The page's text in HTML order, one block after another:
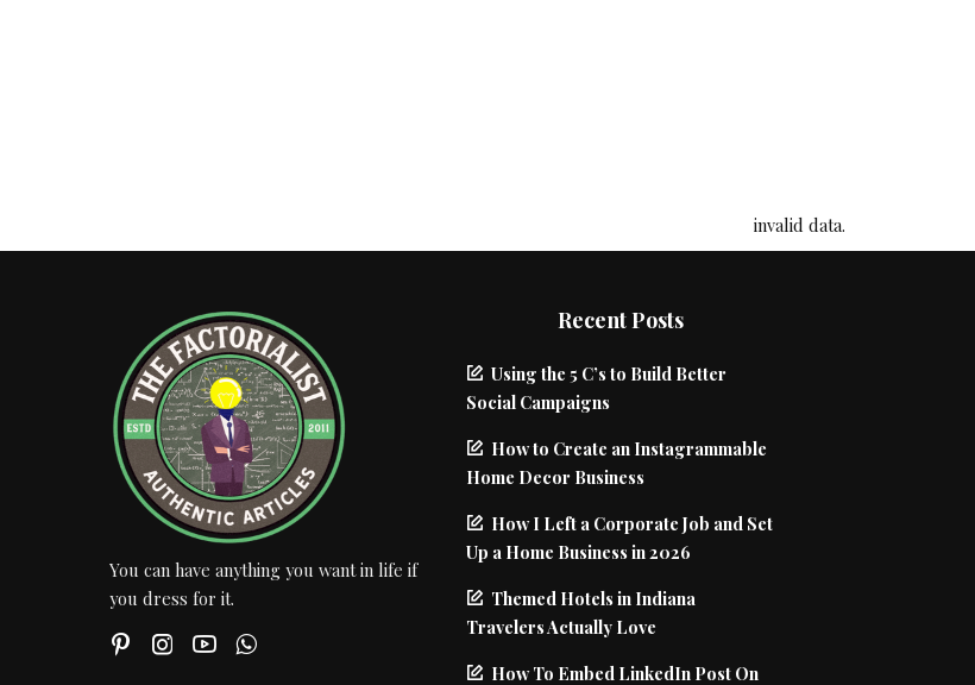
invalid data.
You can have anything you want in life if
you dress for it.
Recent Posts
Using the 5 C’s to Build Better
Social Campaigns
How to Create an Instagrammable
Home Decor Business
How I Left a Corporate Job and Set
Up a Home Business in 2026
Themed Hotels in Indiana
Travelers Actually Love
How To Embed LinkedIn Post On